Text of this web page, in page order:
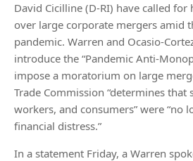
David Cicilline (D-RI) have called
over large corporate mergers amid
pandemic. Warren and Ocasio-
introduce the “Pandemic Anti-
impose a moratorium on large
Trade Commission “determines that
workers, and consumers” were “no
financial distress.”
In a statement Friday, a Warren